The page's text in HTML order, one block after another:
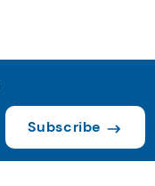
Subscribe